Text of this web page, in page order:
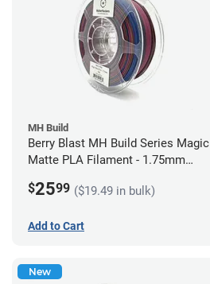
MH Build
Berry Blast MH Build Series Magic
Matte PLA Filament - 1.75mm
$2599 ($19.49 in bulk)
Add to Cart
New